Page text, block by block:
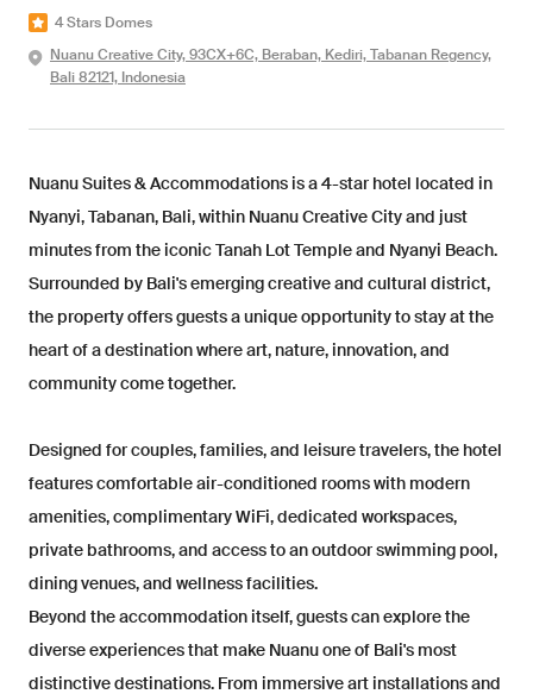
4 Stars Domes
Nuanu Creative City, 93CX+6C, Beraban, Kediri, Tabanan Regency,
Bali 82121, Indonesia
Nuanu Suites & Accommodations is a 4-star hotel located in
Nyanyi, Tabanan, Bali, within Nuanu Creative City and just
minutes from the iconic Tanah Lot Temple and Nyanyi Beach.
Surrounded by Bali's emerging creative and cultural district,
the property offers guests a unique opportunity to stay at the
heart of a destination where art, nature, innovation, and
community come together.
Designed for couples, families, and leisure travelers, the hotel
features comfortable air-conditioned rooms with modern
amenities, complimentary WiFi, dedicated workspaces,
private bathrooms, and access to an outdoor swimming pool,
dining venues, and wellness facilities.
Beyond the accommodation itself, guests can explore the
diverse experiences that make Nuanu one of Bali's most
distinctive destinations. From immersive art installations and